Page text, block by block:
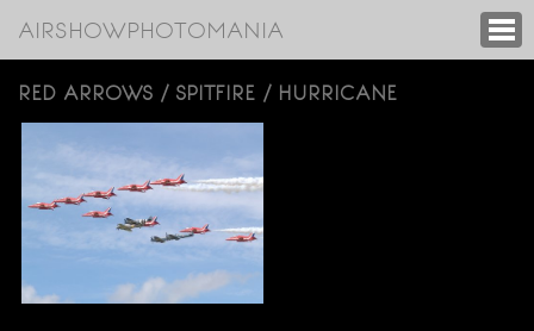
AIRSHOWPHOTOMANIA
RED ARROWS / SPITFIRE / HURRICANE